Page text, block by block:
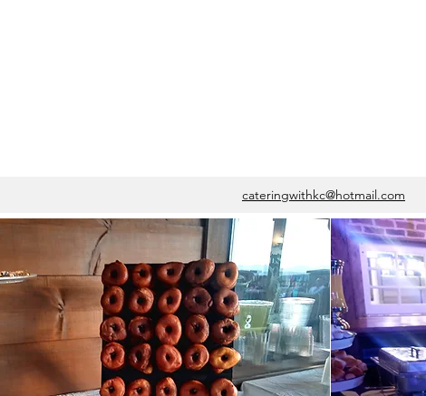
cateringwithkc@hotmail.com